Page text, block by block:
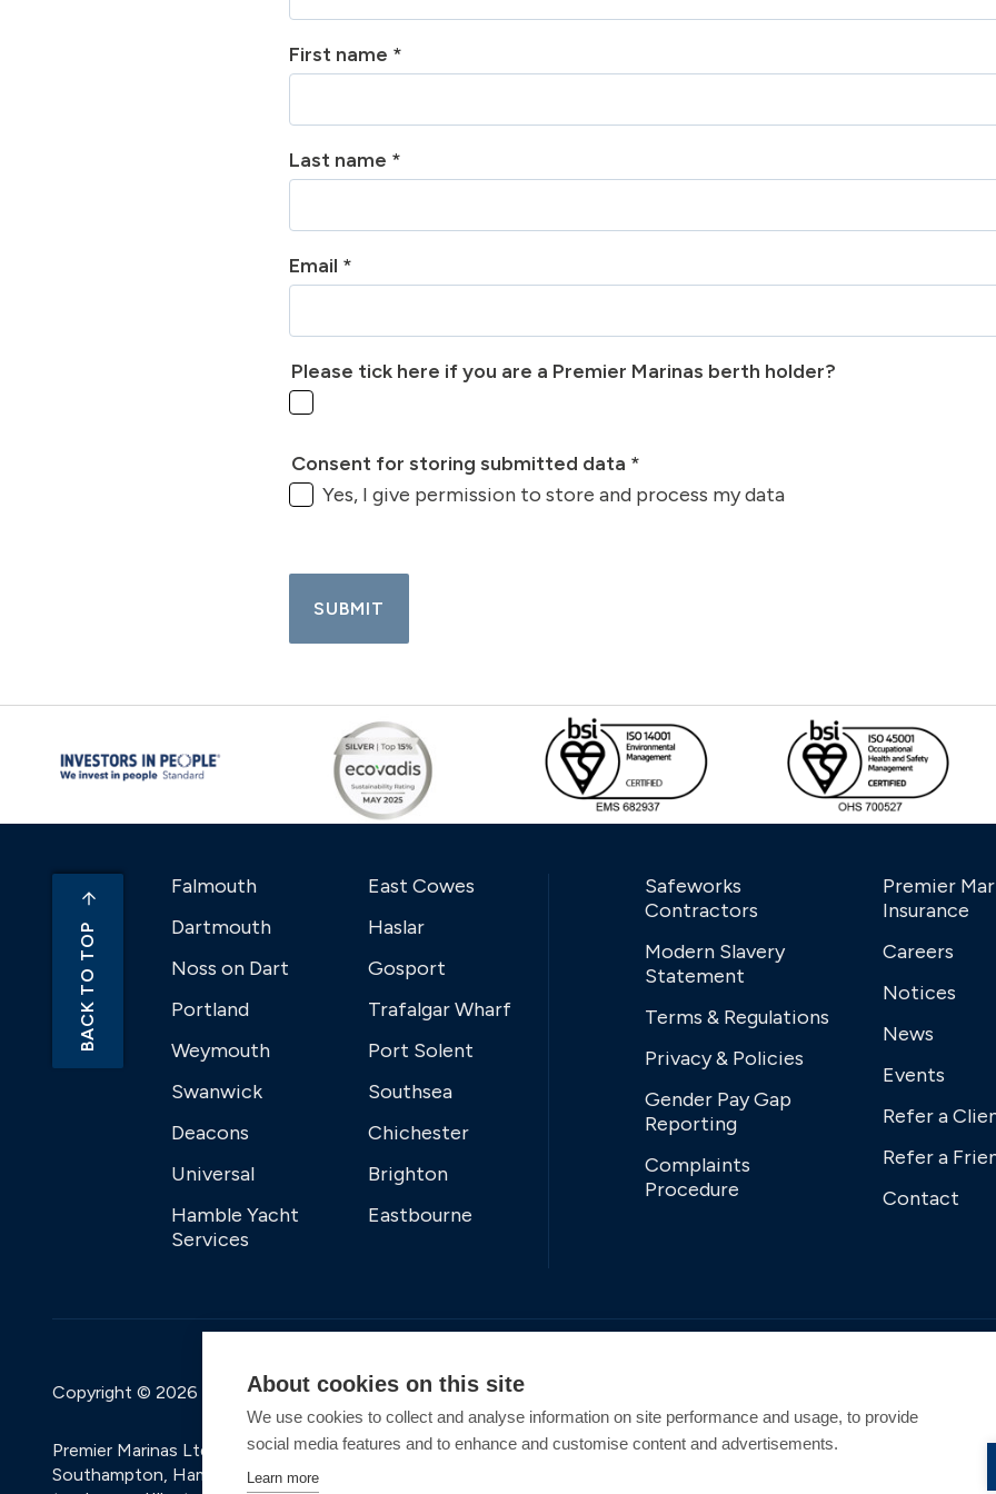
First name *
Last name *
Email *
Please tick here if you are a Premier Marinas berth holder?
Consent for storing submitted data *
Yes, I give permission to store and process my data
SUBMIT
BACK TO TOP
Falmouth
Dartmouth
Noss on Dart
Portland
Weymouth
Swanwick
Deacons
Universal
Hamble Yacht
Services
East Cowes
Haslar
Gosport
Trafalgar Wharf
Port Solent
Southsea
Chichester
Brighton
Eastbourne
Safeworks
Contractors
Modern Slavery
Statement
Terms & Regulations
Privacy & Policies
Gender Pay Gap
Reporting
Complaints
Procedure
Premier
Insurance
Careers
Notices
News
Events
Refer a
Refer a
Contact
Copyright © 2026 Premier Marinas Ltd
Premier Marinas Ltd, company number 02973858, Registered Office Address: Swanwick Marina, Swanwick,
Southampton, Hampshire, SO31 1ZL UK. Place of registration England and Wales. All offers and pricing are subject
About cookies on this site
We use cookies to collect and analyse information on site performance and usage, to provide
social media features and to enhance and customise content and advertisements.
Learn more